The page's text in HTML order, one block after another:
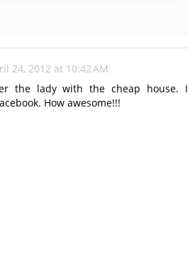
24, 2012 at 10:42 AM
the lady with the cheap house. I
How awesome!!!